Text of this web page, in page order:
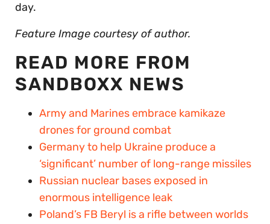
day.
Feature Image courtesy of author.
READ MORE FROM
SANDBOXX NEWS
Army and Marines embrace kamikaze
drones for ground combat
Germany to help Ukraine produce a
‘significant’ number of long-range missiles
Russian nuclear bases exposed in
enormous intelligence leak
Poland’s FB Beryl is a rifle between worlds